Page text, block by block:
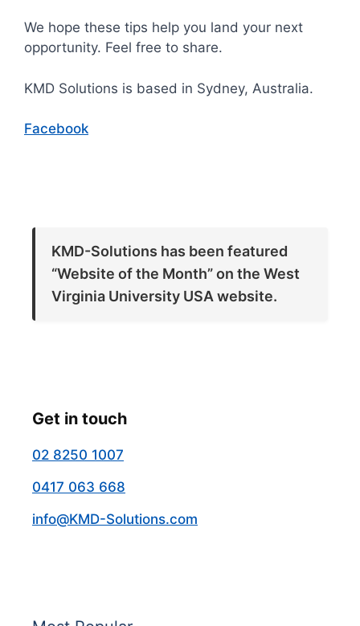
We hope these tips help you land your next
opportunity. Feel free to share.
KMD Solutions is based in Sydney, Australia.
Facebook
KMD-Solutions has been featured
“Website of the Month” on the West
Virginia University USA website.
Get in touch
02 8250 1007
0417 063 668
info@KMD-Solutions.com